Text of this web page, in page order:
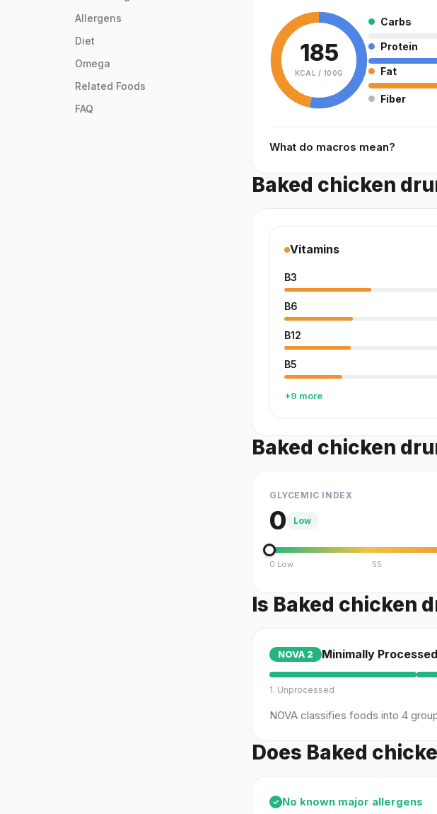
Allergens
Diet
Omega
Related Foods
FAQ
185
KCAL / 100G
Carbs
Protein
Fat
Fiber
What do macros mean?
Baked chicken
Vitamins
B3
B6
B12
B5
+9 more
Baked chicken
GLYCEMIC INDEX
0 Low
0 Low 55
Is Baked chicken
NOVA 2 Minimally Processed
1. Unprocessed
NOVA classifies foods into 4
Does Baked
✓ No known major allergens